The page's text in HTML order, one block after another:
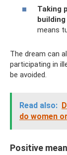
Taking
building
means
The dream can
participating in
be avoided.
Read also:
do women
Positive